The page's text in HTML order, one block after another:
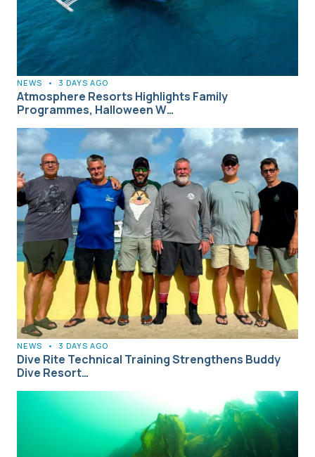
NEWS • 3 DAYS AGO
Atmosphere Resorts Highlights Family
Programmes, Halloween W…
NEWS • 3 DAYS AGO
Dive Rite Technical Training Strengthens Buddy
Dive Resort…